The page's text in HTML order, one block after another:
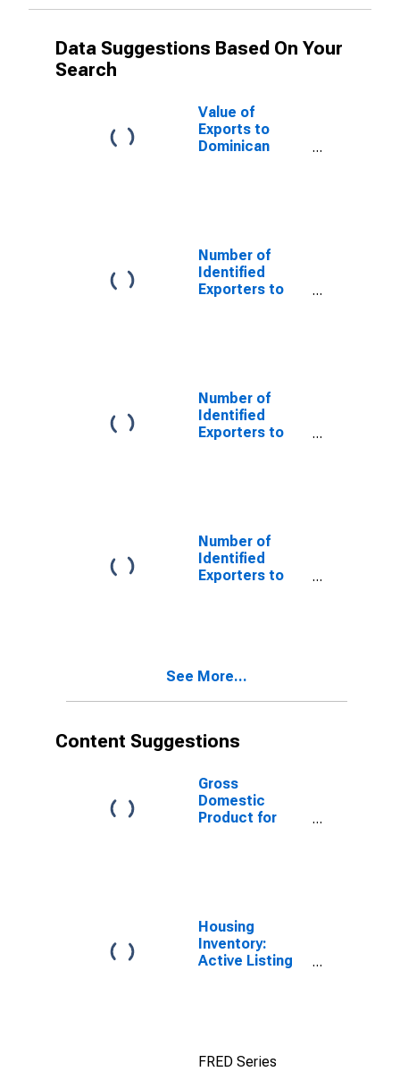
Data Suggestions Based On Your
Search
Value of
Exports to
Dominican
Number of
Identified
Exporters to
Number of
Identified
Exporters to
Number of
Identified
Exporters to
See More...
Content Suggestions
Gross
Domestic
Product for
Housing
Inventory:
Active Listing
FRED Series